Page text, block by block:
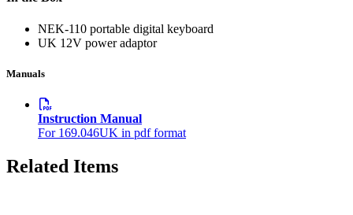
NEK-110 portable digital keyboard
UK 12V power adaptor
Manuals
Instruction Manual
For 169.046UK in pdf format
Related Items